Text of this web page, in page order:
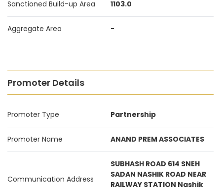
Sanctioned Build-up Area 1103.0
Aggregate Area -
Promoter Details
Promoter Type Partnership
Promoter Name ANAND PREM ASSOCIATES
Communication Address
SUBHASH ROAD 614 SNEH
SADAN NASHIK ROAD NEAR
RAILWAY STATION Nashik